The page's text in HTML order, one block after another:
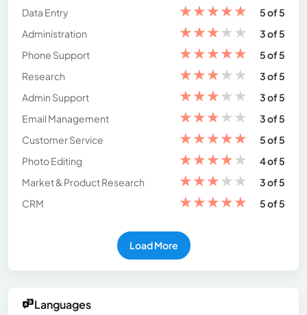
Data Entry
★★★★★
5 of 5
Administration
★★★★★
3 of 5
Phone Support
★★★★★
5 of 5
Research
★★★★★
3 of 5
Admin Support
★★★★★
3 of 5
Email Management
★★★★★
3 of 5
Customer Service
★★★★★
5 of 5
Photo Editing
★★★★★
4 of 5
Market & Product Research
★★★★★
3 of 5
CRM
★★★★★ 5 of 5
Load More
Languages